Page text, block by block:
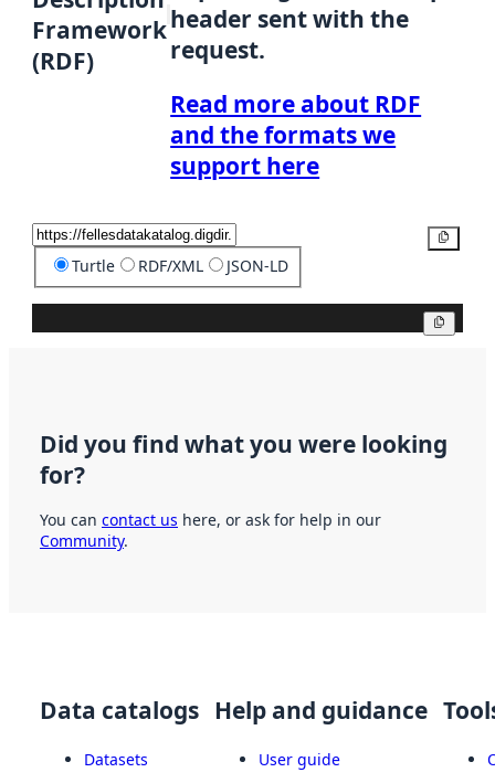
Framework
(RDF)
header sent with the
request.
Read more about RDF
and the formats we
support here
Turtle RDF/XML JSON-LD
Did you find what you were looking
for?
You can contact us here, or ask for help in our
Community.
Data catalogs
Datasets
Help and guidance
User guide